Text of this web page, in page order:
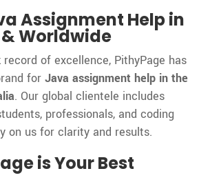
Assignment Help in
& Worldwide
of excellence, PithyPage has
for Java assignment help in the
. Our global clientele includes
professionals, and coding
on us for clarity and results.
is Your Best